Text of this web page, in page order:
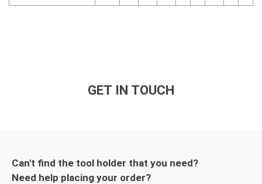
GET IN TOUCH
Can't find the tool holder that you need?
Need help placing your order?